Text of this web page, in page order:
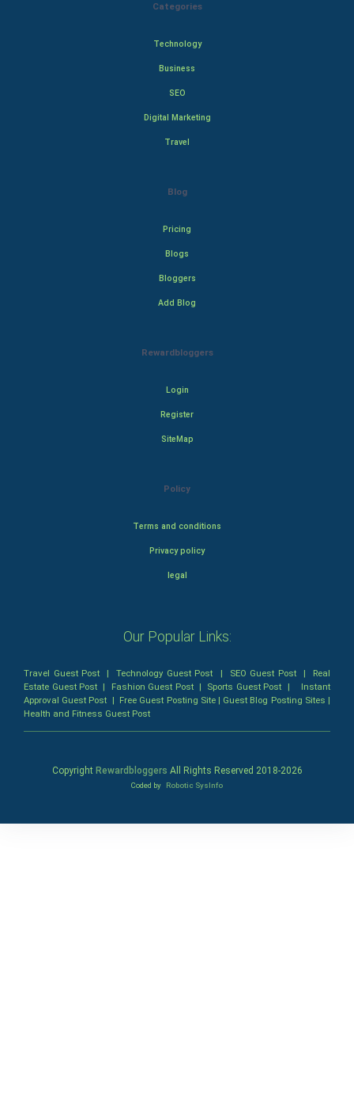
Categories
Technology
Business
SEO
Digital Marketing
Travel
Blog
Pricing
Blogs
Bloggers
Add Blog
Rewardbloggers
Login
Register
SiteMap
Policy
Terms and conditions
Privacy policy
legal
Our Popular Links:
Travel Guest Post |Technology Guest Post | SEO Guest Post| Real
Estate Guest Post | Fashion Guest Post| Sports Guest Post | Instant
Approval Guest Post | Free Guest Posting Site| Guest Blog Posting Sites |
Health and Fitness Guest Post
Copyright Rewardbloggers All Rights Reserved 2018-2026
Coded by Robotic SysInfo